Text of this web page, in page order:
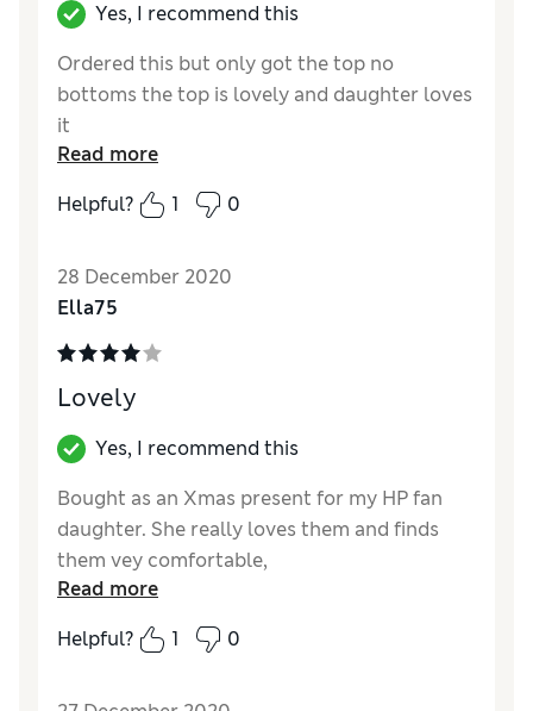
Yes, I recommend this
Ordered this but only got the top no
bottoms the top is lovely and daughter loves
it
Good
Read more
Helpful?
1 0
28 December 2020
Ella75
Lovely
Yes, I recommend this
Bought as an Xmas present for my HP fan
daughter. She really loves them and finds
them vey comfortable,
Excellent
Read more
Helpful?
1 0